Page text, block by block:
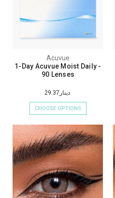
Acuvue
1-Day Acuvue Moist Daily -
90 Lenses
دينار29.37
CHOOSE OPTIONS